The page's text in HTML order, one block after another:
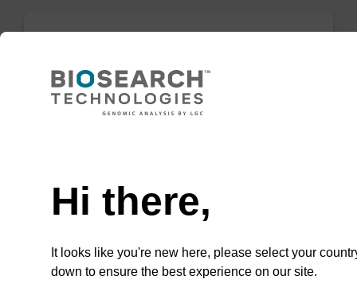
CPG column for incorporation of a C3 spacer
VIEW
Hi there,
It looks like you're new here, please select your
down to ensure the best experience on our site.